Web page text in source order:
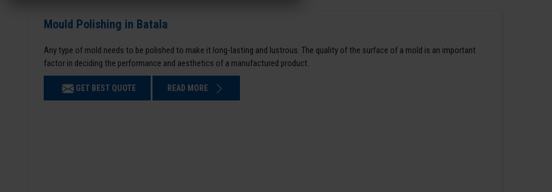
Mould Polishing in Batala
Any type of mold needs to be polished to make it long-lasting and lustrous. The quality of the surface of a mold is an important
factor in deciding the performance and aesthetics of a manufactured product.
GET BEST QUOTE READ MORE